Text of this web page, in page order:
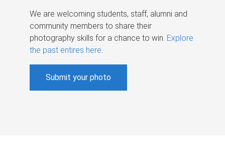
We are welcoming students, staff, alumni and
community members to share their
photography skills for a chance to win. Explore
the past entires here.
Submit your photo